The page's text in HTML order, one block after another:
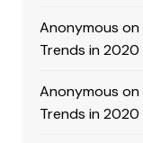
Anonymous on
Trends in 2020
Anonymous on
Trends in 2020